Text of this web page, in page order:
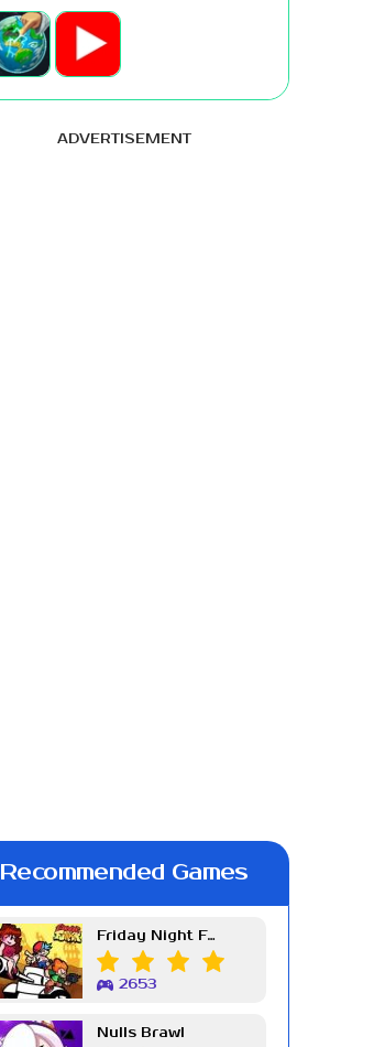
ADVERTISEMENT
Recommended Games
Friday Night Funkin Week 7
2653
Nulls Brawl